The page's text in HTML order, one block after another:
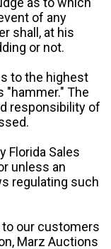
of any
shall, at his
or not.
to the highest
"hammer." The
responsibility of
Florida Sales
unless an
regulating such
to our customers
Marz Auctions